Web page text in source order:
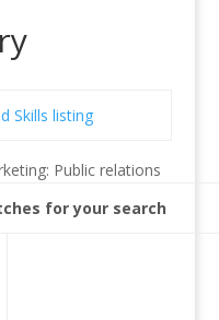
Skills listing
Public relations
for your search